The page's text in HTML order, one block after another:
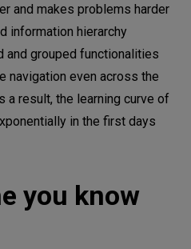
and makes problems harder
information hierarchy
and grouped functionalities
navigation even across the
result, the learning curve of
in the first days
you know